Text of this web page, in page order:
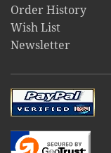
Order History
Wish List
Newsletter